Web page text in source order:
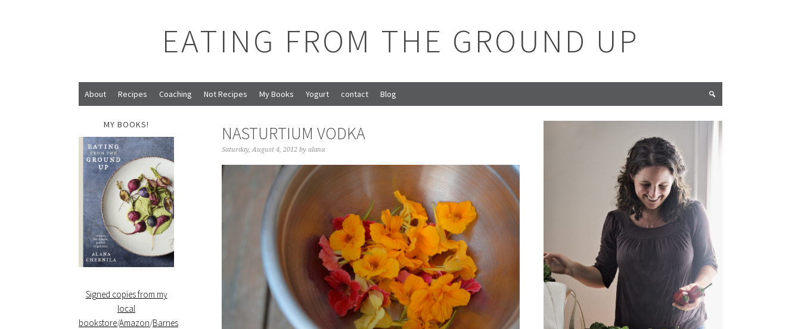
EATING FROM THE GROUND UP
About Recipes Coaching Not Recipes My Books Yogurt contact Blog
NASTURTIUM VODKA
Saturday, August 4, 2012 by alana
MY BOOKS!
Signed copies from my
local
bookstore/Amazon/Barnes